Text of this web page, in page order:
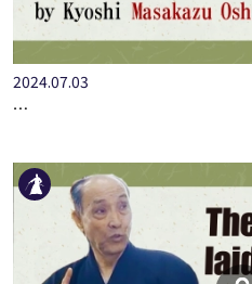
2024.07.03
…